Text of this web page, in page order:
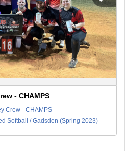
- CHAMPS
Crew - CHAMPS
Softball / Gadsden (Spring 2023)